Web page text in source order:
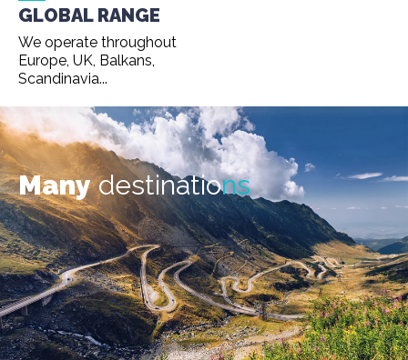
GLOBAL RANGE
We operate throughout
Europe, UK, Balkans,
Scandinavia...
Manydestinations